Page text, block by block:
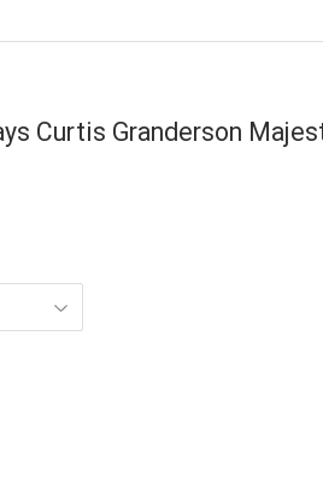
Curtis Granderson